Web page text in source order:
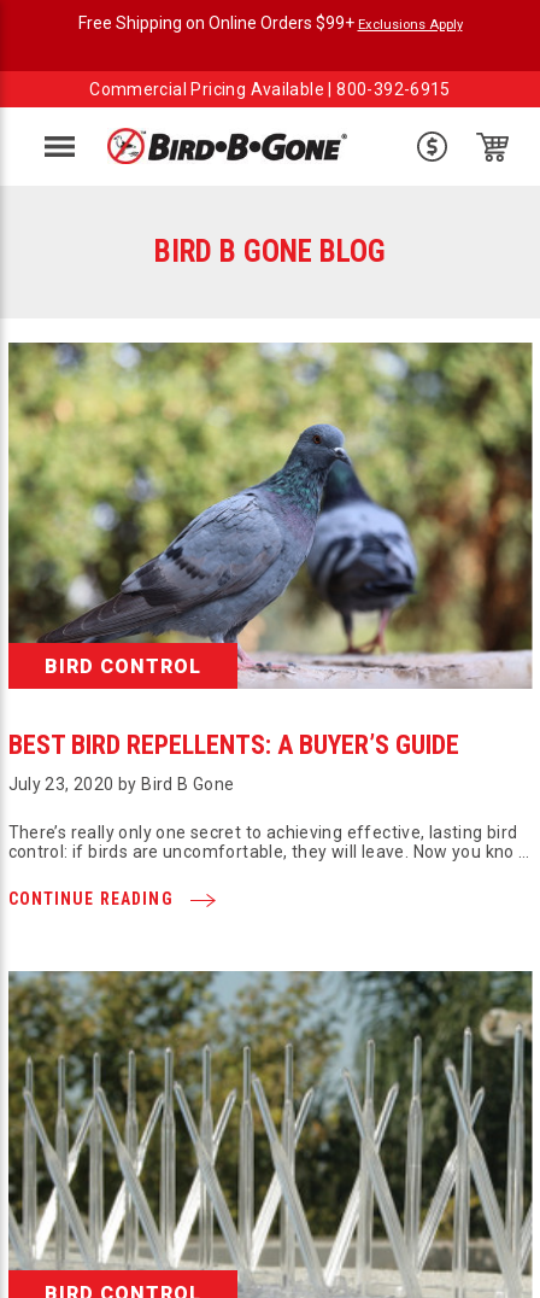
Free Shipping on Online Orders $99+ Exclusions Apply
Commercial Pricing Available |800-392-6915
Menu
BIRD B GONE BLOG
BIRD CONTROL
BEST BIRD REPELLENTS: A BUYER’S GUIDE
July 23, 2020 by Bird B Gone
There’s really only one secret to achieving effective, lasting bird
control: if birds are uncomfortable, they will leave. Now you kno …
CONTINUE READING